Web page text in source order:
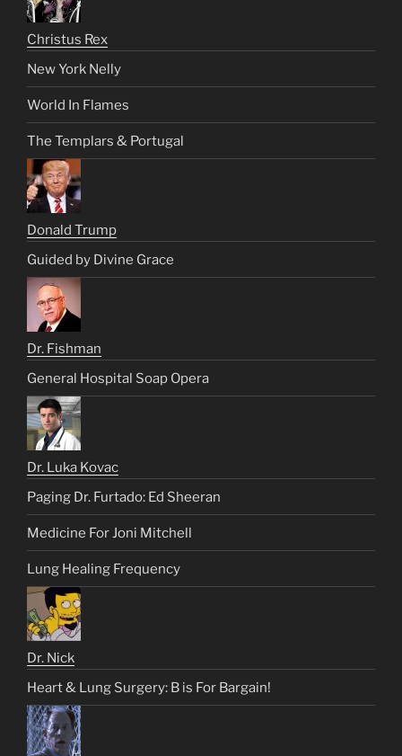
Christus Rex
New York Nelly
World In Flames
The Templars & Portugal
Donald Trump
Guided by Divine Grace
Dr. Fishman
General Hospital Soap Opera
Dr. Luka Kovac
Paging Dr. Furtado: Ed Sheeran
Medicine For Joni Mitchell
Lung Healing Frequency
Dr. Nick
Heart & Lung Surgery: B is For Bargain!